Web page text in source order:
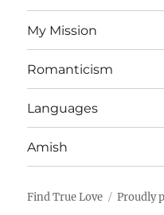
My Mission
Romanticism
Languages
Amish
Find True Love Proudly